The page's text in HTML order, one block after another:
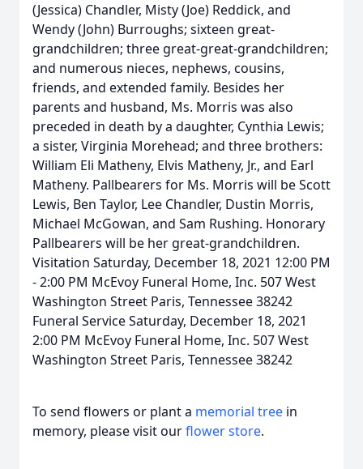
(Jessica) Chandler, Misty (Joe) Reddick, and
Wendy (John) Burroughs; sixteen great-
grandchildren; three great-great-grandchildren;
and numerous nieces, nephews, cousins,
friends, and extended family. Besides her
parents and husband, Ms. Morris was also
preceded in death by a daughter, Cynthia Lewis;
a sister, Virginia Morehead; and three brothers:
William Eli Matheny, Elvis Matheny, Jr., and Earl
Matheny. Pallbearers for Ms. Morris will be Scott
Lewis, Ben Taylor, Lee Chandler, Dustin Morris,
Michael McGowan, and Sam Rushing. Honorary
Pallbearers will be her great-grandchildren.
Visitation Saturday, December 18, 2021 12:00 PM
- 2:00 PM McEvoy Funeral Home, Inc. 507 West
Washington Street Paris, Tennessee 38242
Funeral Service Saturday, December 18, 2021
2:00 PM McEvoy Funeral Home, Inc. 507 West
Washington Street Paris, Tennessee 38242
To send flowers or plant a memorial tree in
memory, please visit ourflower store.